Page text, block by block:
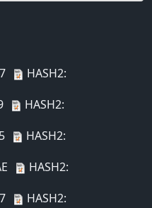
HASH2:
HASH2:
HASH2:
HASH2:
HASH2: